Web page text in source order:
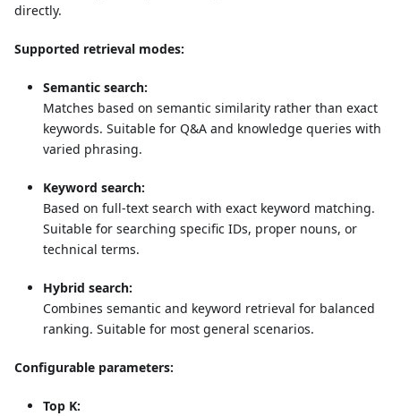
directly.
Supported retrieval modes:
Semantic search:
Matches based on semantic similarity rather than exact
keywords. Suitable for Q&A and knowledge queries with
varied phrasing.
Keyword search:
Based on full-text search with exact keyword matching.
Suitable for searching specific IDs, proper nouns, or
technical terms.
Hybrid search:
Combines semantic and keyword retrieval for balanced
ranking. Suitable for most general scenarios.
Configurable parameters:
Top K: